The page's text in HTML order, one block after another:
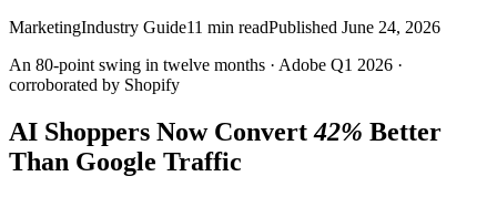
MarketingIndustry Guide11 min readPublished June 24, 2026
An 80-point swing in twelve months · Adobe Q1 2026 ·
corroborated by Shopify
AI Shoppers Now Convert 42% Better
Than Google Traffic